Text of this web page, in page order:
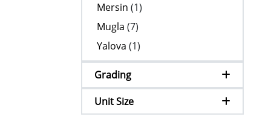
Mersin (1)
Mugla (7)
Yalova (1)
Grading
Unit Size